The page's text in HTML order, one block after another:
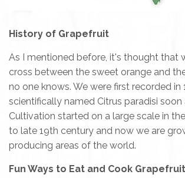
History of Grapefruit
As I mentioned before, it's thought that
cross between the sweet orange and
no one knows. We were first recorded in
scientifically named Citrus paradisi soon
Cultivation started on a large scale in
to late 19th century and now we are
producing areas of the world.
Fun Ways to Eat and Cook Grapefruit